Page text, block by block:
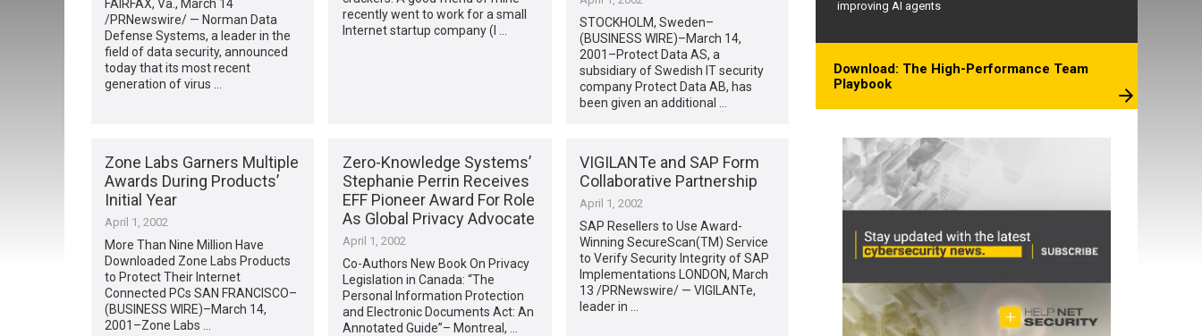
FAIRFAX, Va., March 14
/PRNewswire/ — Norman Data
Defense Systems, a leader in the
field of data security, announced
today that its most recent
generation of virus …
recently went to work for a small
Internet startup company (I …
STOCKHOLM, Sweden–
(BUSINESS WIRE)–March 14,
2001–Protect Data AS, a
subsidiary of Swedish IT security
company Protect Data AB, has
been given an additional …
Zone Labs Garners Multiple
Awards During Products’
Initial Year
April 1, 2002
More Than Nine Million Have
Downloaded Zone Labs Products
to Protect Their Internet
Connected PCs SAN FRANCISCO–
(BUSINESS WIRE)–March 14,
2001–Zone Labs …
Zero-Knowledge Systems’
Stephanie Perrin Receives
EFF Pioneer Award For Role
As Global Privacy Advocate
April 1, 2002
Co-Authors New Book On Privacy
Legislation in Canada: “The
Personal Information Protection
and Electronic Documents Act: An
Annotated Guide”– Montreal, …
VIGILANTe and SAP Form
Collaborative Partnership
April 1, 2002
SAP Resellers to Use Award-
Winning SecureScan(TM) Service
to Verify Security Integrity of SAP
Implementations LONDON, March
13 /PRNewswire/ — VIGILANTe,
leader in …
improving AI agents
Download: The High-Performance Team
Playbook